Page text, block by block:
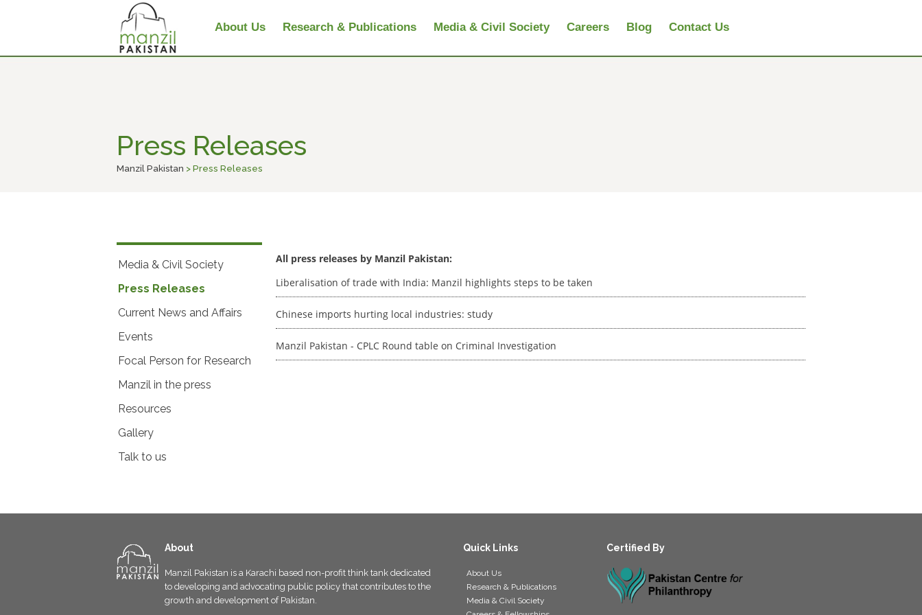
About Us Research & Publications Media & Civil Society Careers Blog Contact Us
Press Releases
Manzil Pakistan > Press Releases
Media & Civil Society
Press Releases
Current News and Affairs
Events
Focal Person for Research
Manzil in the press
Resources
Gallery
Talk to us
All press releases by Manzil Pakistan:
Liberalisation of trade with India: Manzil highlights steps to be taken
Chinese imports hurting local industries: study
Manzil Pakistan - CPLC Round table on Criminal Investigation
About
Manzil Pakistan is a Karachi based non-profit think tank dedicated
to developing and advocating public policy that contributes to the
growth and development of Pakistan.
Quick Links
About Us
Research & Publications
Media & Civil Society
Certified By